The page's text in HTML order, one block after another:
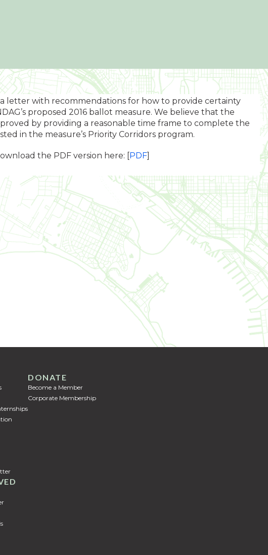
a letter with recommendations for how to provide certainty
proposed 2016 ballot measure. We believe that the
by providing a reasonable time frame to complete the
in the measure’s Priority Corridors program.
the PDF version here: [PDF]
DONATE
Become a Member
Corporate Membership